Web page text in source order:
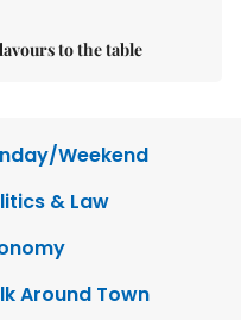
to the table
Weekend
& Law
Around Town